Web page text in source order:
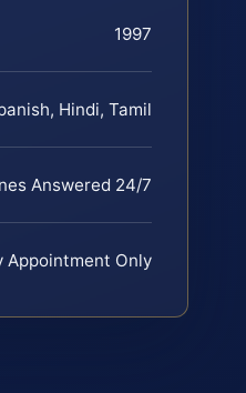
1997
Hindi, Tamil
Answered 24/7
Appointment Only